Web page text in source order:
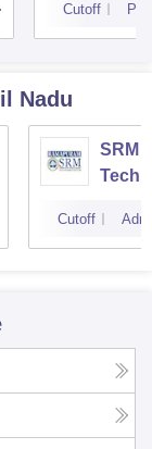
Cutoff
Nadu
SRM
Cutoff